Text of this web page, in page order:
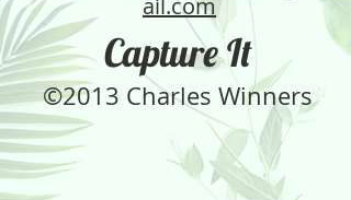
Capture It
©2013 Charles Winners
ail.com